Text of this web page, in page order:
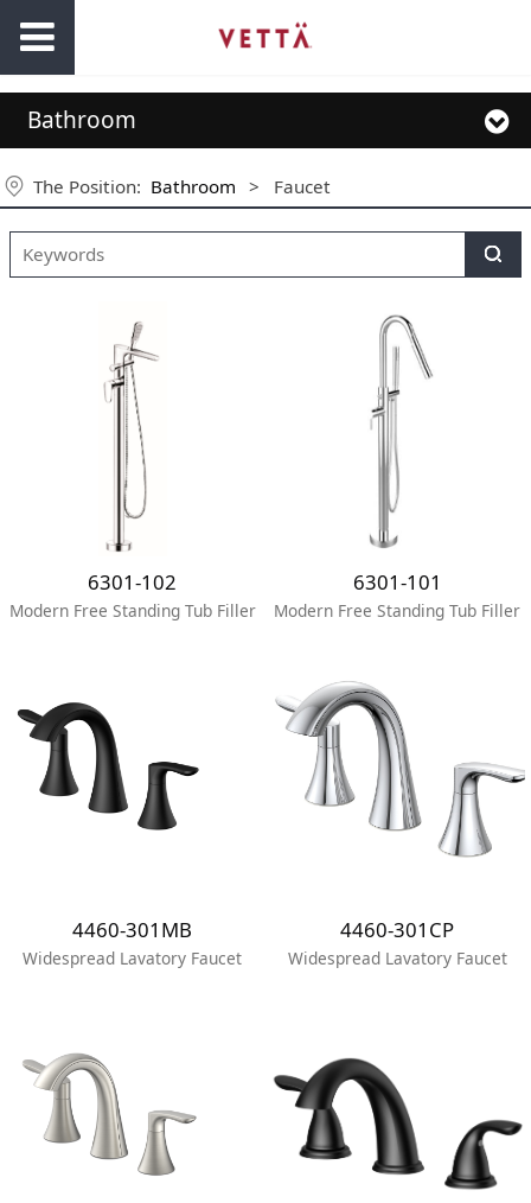
Bathroom
The Position: Bathroom > Faucet
6301-102
Modern Free Standing Tub Filler
6301-101
Modern Free Standing Tub Filler
4460-301MB
Widespread Lavatory Faucet
4460-301CP
Widespread Lavatory Faucet